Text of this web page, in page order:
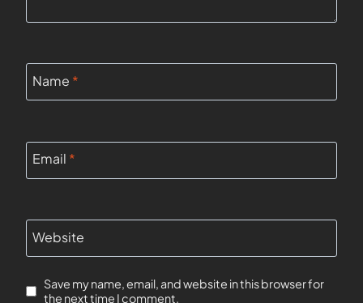
Name *
Email *
Website
Save my name, email, and website in this browser for
the next time I comment.